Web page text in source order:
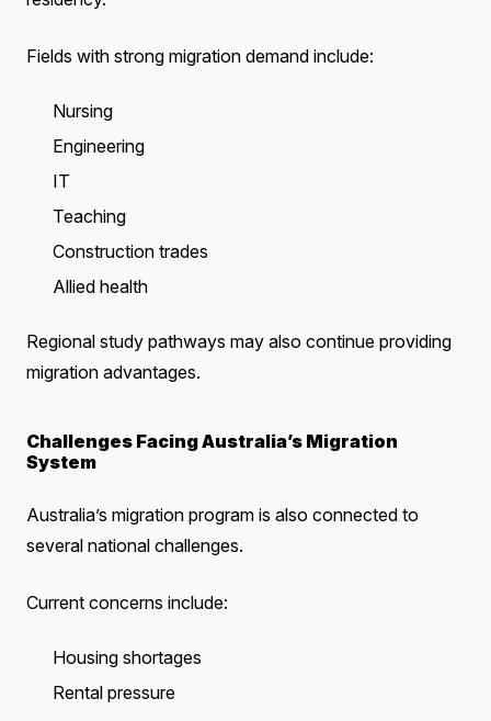
Fields with strong migration demand include:
Nursing
Engineering
IT
Teaching
Construction trades
Allied health
Regional study pathways may also continue providing
migration advantages.
Challenges Facing Australia’s Migration
System
Australia’s migration program is also connected to
several national challenges.
Current concerns include:
Housing shortages
Rental pressure